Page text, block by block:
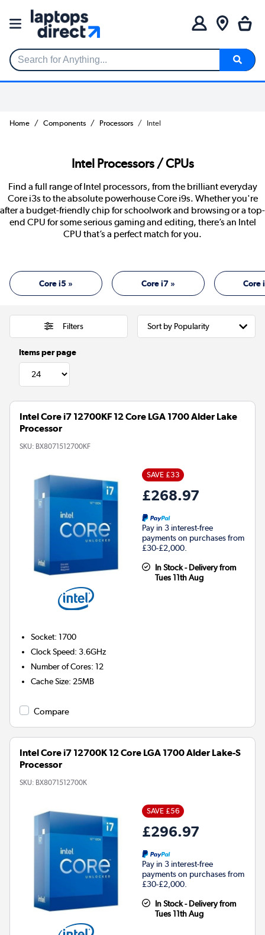
Search for Anything...
Home Components Processors Intel
Intel Processors / CPUs
Find a full range of Intel processors, from the brilliant everyday
Core i3s to the absolute powerhouse Core i9s. Whether you're
after a budget-friendly chip for schoolwork and browsing or a top-
end CPU for some serious gaming and editing, there’s an Intel
CPU that’s a perfect match for you.
Core i5 » Core i7 » Core
Filters
Items per page
Intel Core i7 12700KF 12 Core LGA 1700 Alder Lake
Processor
SKU: BX8071512700KF
SAVE £33
£268.97
Pay in 3 interest-free
payments on purchases from
£30-£2,000.
In Stock - Delivery from
Tues 11th Aug
Socket:1700
Clock Speed:3.6GHz
Number of Cores:12
Cache Size: 25MB
Compare
Intel Core i7 12700K 12 Core LGA 1700 Alder Lake-S
Processor
SKU: BX8071512700K
SAVE £56
£296.97
Pay in 3 interest-free
payments on purchases from
£30-£2,000.
In Stock - Delivery from
Tues 11th Aug